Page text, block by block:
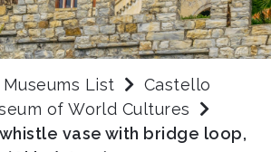
Museums List
Castello
of World Cultures
vase with bridge loop,